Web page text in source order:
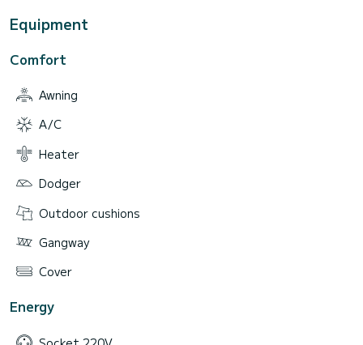
Equipment
Comfort
Awning
A/C
Heater
Dodger
Outdoor cushions
Gangway
Cover
Energy